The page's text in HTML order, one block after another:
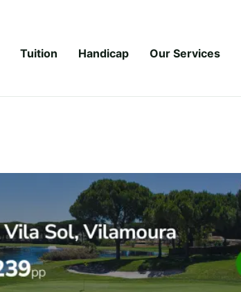
Tuition Handicap Our Services